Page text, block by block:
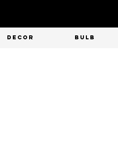
DECOR BULB